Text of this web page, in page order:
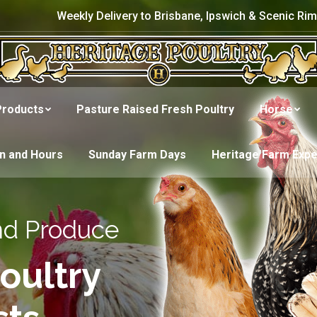
Weekly Delivery to Brisbane, Ipswich & Scenic Rim
Pasture Raised Fresh Poultry Horse
and Hours Sunday Farm Days Heritage Farm
Produce